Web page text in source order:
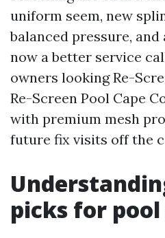
uniform seem, new
balanced pressure,
now a better service
owners looking Re-
Re-Screen Pool Cape
with premium mesh
future fix visits off the
picks for pool